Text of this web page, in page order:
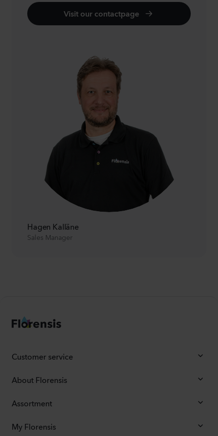
Visit our contactpage
Hagen Kalläne
Sales Manager
Customer service
About Florensis
Assortment
My Florensis